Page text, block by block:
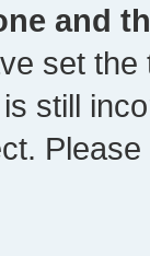
and
set
still